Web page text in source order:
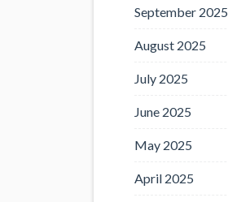
September 2025
August 2025
July 2025
June 2025
May 2025
April 2025